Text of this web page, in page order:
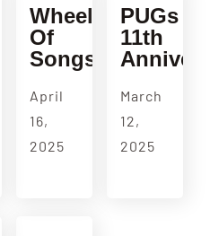
Wheel
Of
Songs
April
16,
2025
PUGs
11th
March
12,
2025